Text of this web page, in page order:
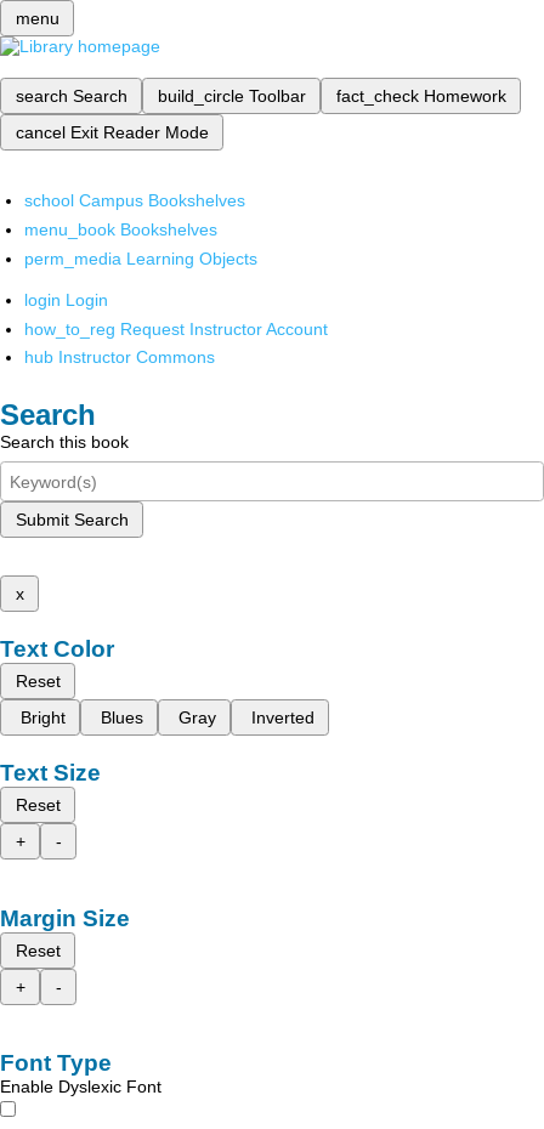
menu
search Search build_circle Toolbar fact_check Homework
cancel Exit Reader Mode
school Campus Bookshelves
menu_book Bookshelves
perm_media Learning Objects
login Login
how_to_reg Request Instructor Account
hub Instructor Commons
Search
Search this book
Submit Search
x
Text Color
Reset
Bright
Blues Gray Inverted
Text Size
Reset
+
-
Margin Size
Reset
+
-
Font Type
Enable Dyslexic Font